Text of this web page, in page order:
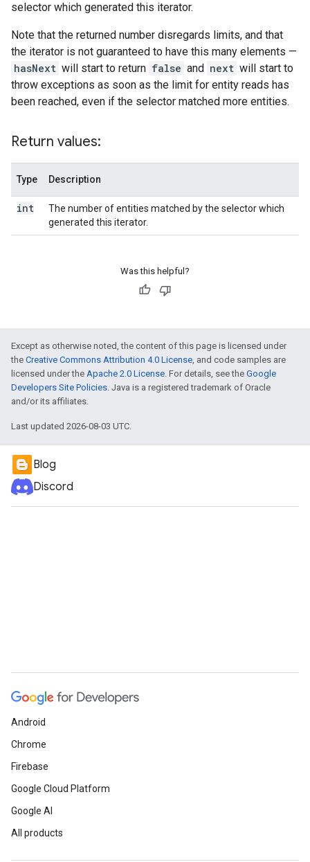
selector which generated this iterator.
Note that the returned number disregards limits, and that
the iterator is not guaranteed to have this many elements —
hasNext will start to return false and next will start to
throw exceptions as soon as the limit for entity reads has
been reached, even if the selector matched more entities.
Return values:
Type Description
int
The number of entities matched by the selector which
generated this iterator.
Was this helpful?
Except as otherwise noted, the content of this page is licensed under
the Creative Commons Attribution 4.0 License, and code samples are
licensed under the Apache 2.0 License. For details, see the Google
Developers Site Policies. Java is a registered trademark of Oracle
and/or its affiliates.
Last updated 2026-08-03 UTC.
Blog
Discord
Android
Chrome
Firebase
Google Cloud Platform
Google AI
All products